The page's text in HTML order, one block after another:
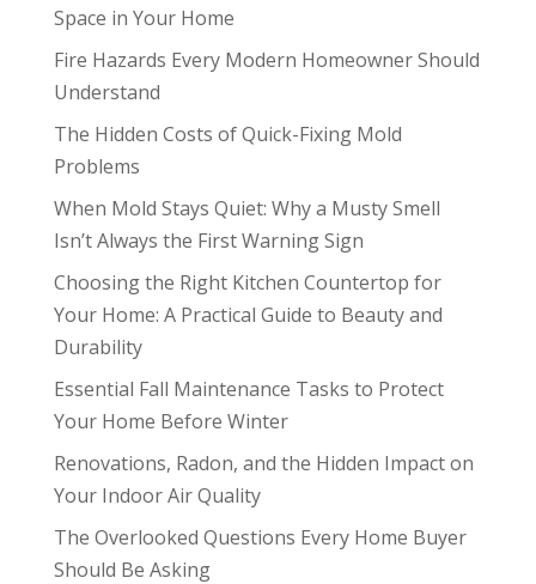
Space in Your Home
Fire Hazards Every Modern Homeowner Should
Understand
The Hidden Costs of Quick-Fixing Mold
Problems
When Mold Stays Quiet: Why a Musty Smell
Isn’t Always the First Warning Sign
Choosing the Right Kitchen Countertop for
Your Home: A Practical Guide to Beauty and
Durability
Essential Fall Maintenance Tasks to Protect
Your Home Before Winter
Renovations, Radon, and the Hidden Impact on
Your Indoor Air Quality
The Overlooked Questions Every Home Buyer
Should Be Asking